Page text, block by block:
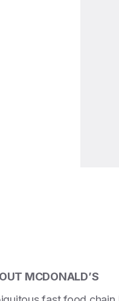
MCDONALD’S